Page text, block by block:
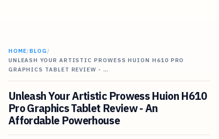
HOME/BLOG /
UNLEASH YOUR ARTISTIC PROWESS HUION H610 PRO
GRAPHICS TABLET REVIEW - …
Unleash Your Artistic Prowess Huion H610
Pro Graphics Tablet Review - An
Affordable Powerhouse